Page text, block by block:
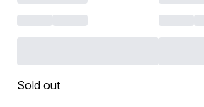
Sold out